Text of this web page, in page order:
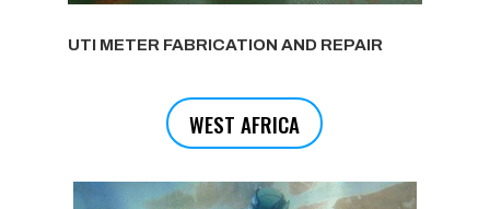
UTI METER FABRICATION AND REPAIR
WEST AFRICA